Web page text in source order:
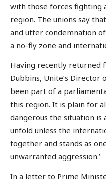
with those forces fighting
region. The unions say
and utter condemnation
a no-fly zone and
Having recently returned
Dubbins, Unite’s Director
been part of a
this region. It is plain for
dangerous the situation
unfold unless the
together and stands as
unwarranted aggression.’
In a letter to Prime